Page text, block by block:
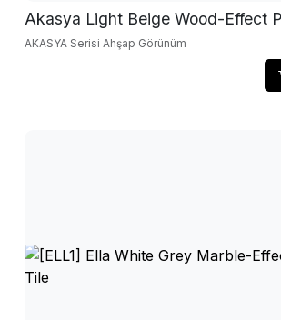
Akasya Light Beige Wood-Effect
AKASYA Serisi Ahşap Görünüm